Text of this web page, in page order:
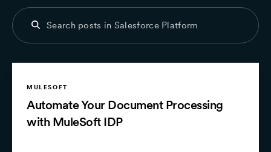
MULESOFT
Automate Your Document Processing
with MuleSoft IDP